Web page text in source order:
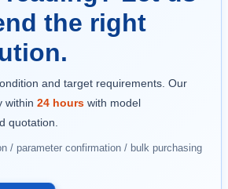
the right
and target requirements. Our
within 24 hours with model
quotation.
/ parameter confirmation / bulk purchasing